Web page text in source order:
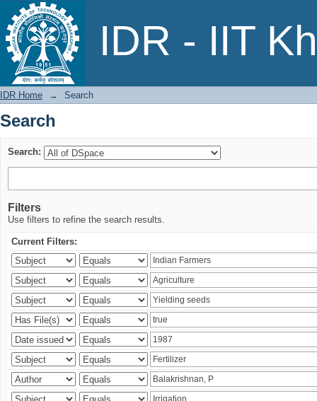
IDR - IIT
Search
IDR Home → Search
Search
Search:
Filters
Use filters to refine the search results.
Current Filters: